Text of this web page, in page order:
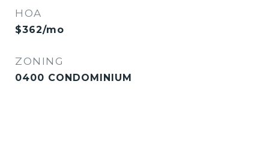
HOA
$362/mo
ZONING
0400 CONDOMINIUM